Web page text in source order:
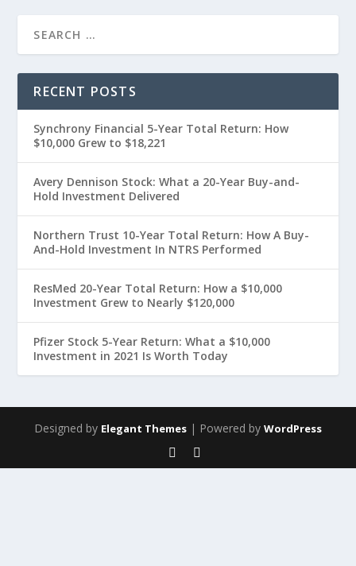
RECENT POSTS
Synchrony Financial 5-Year Total Return: How
$10,000 Grew to $18,221
Avery Dennison Stock: What a 20-Year Buy-and-
Hold Investment Delivered
Northern Trust 10-Year Total Return: How A Buy-
And-Hold Investment In NTRS Performed
ResMed 20-Year Total Return: How a $10,000
Investment Grew to Nearly $120,000
Pfizer Stock 5-Year Return: What a $10,000
Investment in 2021 Is Worth Today
Designed by Elegant Themes | Powered by WordPress